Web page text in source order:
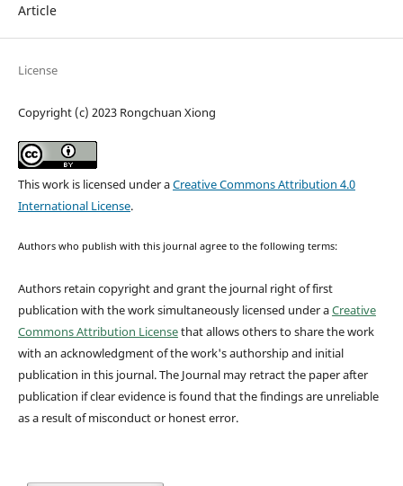
Article
License
Copyright (c) 2023 Rongchuan Xiong
This work is licensed under aCreative Commons Attribution 4.0
International License.
Authors who publish with this journal agree to the following terms:
Authors retain copyright and grant the journal right of first
publication with the work simultaneously licensed under aCreative
Commons Attribution Licensethat allows others to share the work
with an acknowledgment of the work's authorship and initial
publication in this journal.The Journal may retract the paper after
publication if clear evidence is found that the findings are unreliable
as a result of misconduct or honest error.